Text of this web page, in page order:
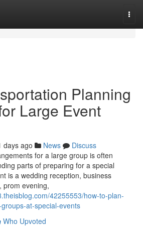
Planning
Large Event
days ago News
Discuss
for a large group is often
parts of preparing for a special
is a wedding reception, business
prom evening,
42255553/how-to-plan-
at-special-events
Who Upvoted